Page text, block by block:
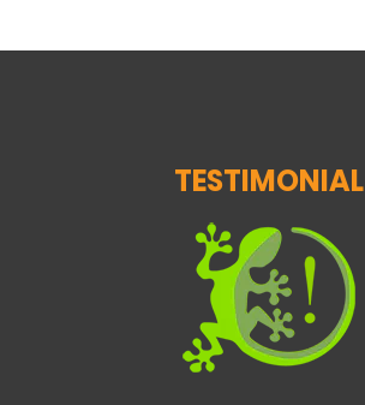
TESTIMONIAL